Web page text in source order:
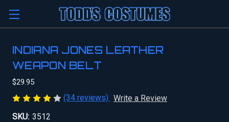
INDIANA JONES LEATHER
WEAPON BELT
$29.95
(34 reviews) Write a Review
SKU: 3512